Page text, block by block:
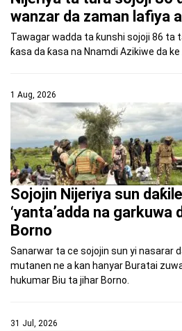
wanzar da zaman lafiya
Tawagar wadda ta ƙunshi sojoji 86 ta
ƙasa da ƙasa na Nnamdi Azikiwe da
1 Aug, 2026
Sojojin Nijeriya sun
‘yanta’adda na garkuwa
Borno
Sanarwar ta ce sojojin sun yi nasarar
mutanen ne a kan hanyar Buratai
hukumar Biu ta jihar Borno.
31 Jul, 2026